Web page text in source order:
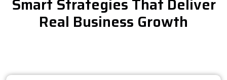
Real Business Growth